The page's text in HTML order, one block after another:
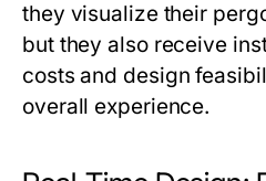
they visualize their
but they also receive
costs and design
overall experience.